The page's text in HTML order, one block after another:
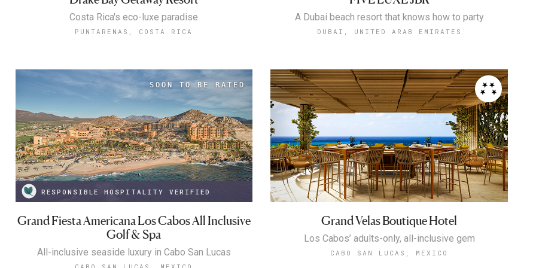
Costa Rica's eco-luxe paradise
PUNTARENAS, COSTA RICA
A Dubai beach resort that knows how to party
DUBAI, UNITED ARAB EMIRATES
RESPONSIBLE HOSPITALITY VERIFIED
Grand Fiesta Americana Los Cabos All Inclusive
Golf & Spa
All-inclusive seaside luxury in Cabo San Lucas
Grand Velas Boutique Hotel
Los Cabos’ adults-only, all-inclusive gem
CABO SAN LUCAS, MEXICO